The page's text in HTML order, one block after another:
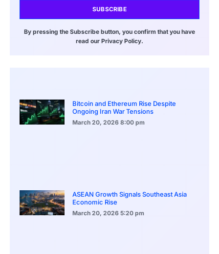
SUBSCRIBE
By pressing the Subscribe button, you confirm that you have
read our Privacy Policy.
Bitcoin and Ethereum Rise Despite
Ongoing Iran War Tensions
March 20, 2026 8:00 pm
ASEAN Growth Signals Southeast Asia
Economic Rise
March 20, 2026 5:20 pm